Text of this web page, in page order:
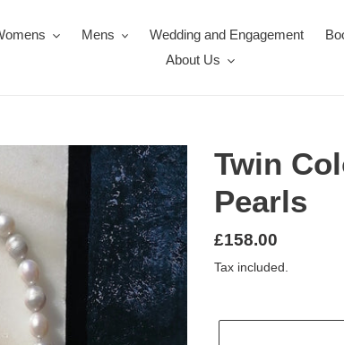
Mens Wedding and Engagement
About Us
Twin
Pearls
Regular
price
£158.00
Tax included.